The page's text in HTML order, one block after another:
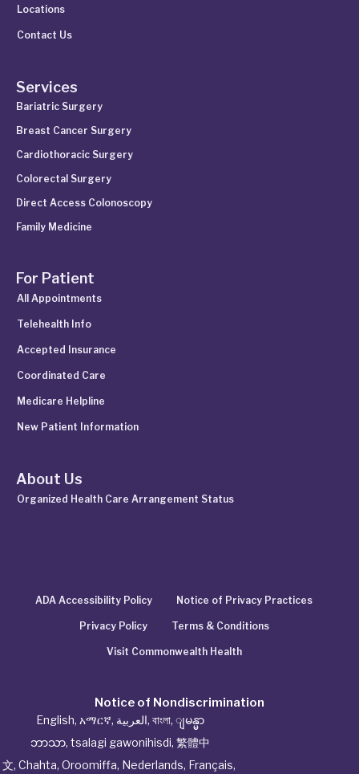
Locations
Contact Us
Services
Bariatric Surgery
Breast Cancer Surgery
Cardiothoracic Surgery
Colorectal Surgery
Direct Access Colonoscopy
Family Medicine
For Patient
All Appointments
Telehealth Info
Accepted Insurance
Coordinated Care
Medicare Helpline
New Patient Information
About Us
Organized Health Care Arrangement Status
ADA Accessibility Policy Notice of Privacy Practices
Privacy Policy Terms & Conditions
Visit Commonwealth Health
Notice of Nondiscrimination
English, አማርኛ, العربية, বাংলা, ျမန္မာ
ဘာသာ, tsalagi gawonihisdi, 繁體中
文, Chahta, Oroomiffa, Nederlands, Français,